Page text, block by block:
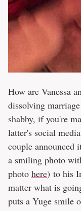
How are Vanessa
dissolving
shabby, if you're
latter's social
couple announced
a smiling photo
photo here) to his
matter what is
puts a Yuge smile